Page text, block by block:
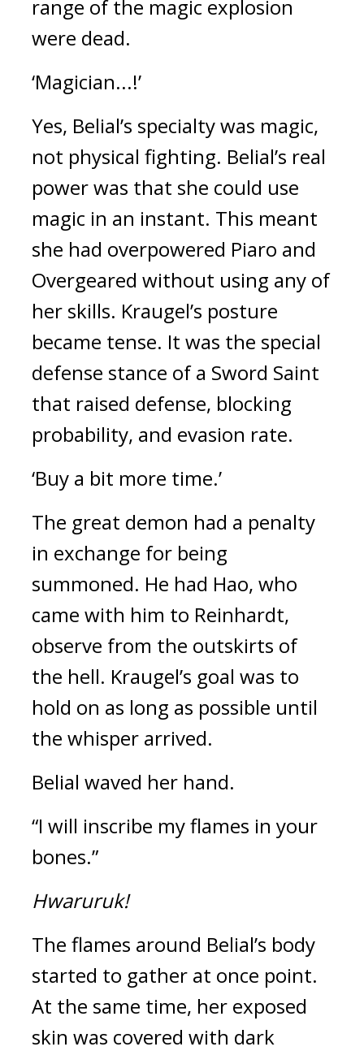
range of the magic explosion
were dead.
‘Magician...!’
Yes, Belial’s specialty was magic,
not physical fighting. Belial’s real
power was that she could use
magic in an instant. This meant
she had overpowered Piaro and
Overgeared without using any of
her skills. Kraugel’s posture
became tense. It was the special
defense stance of a Sword Saint
that raised defense, blocking
probability, and evasion rate.
‘Buy a bit more time.’
The great demon had a penalty
in exchange for being
summoned. He had Hao, who
came with him to Reinhardt,
observe from the outskirts of
the hell. Kraugel’s goal was to
hold on as long as possible until
the whisper arrived.
Belial waved her hand.
“I will inscribe my flames in your
bones.”
Hwaruruk!
The flames around Belial’s body
started to gather at once point.
At the same time, her exposed
skin was covered with dark